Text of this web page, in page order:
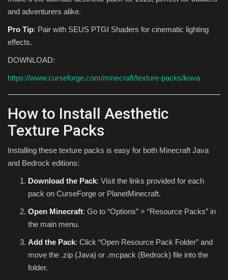
and adventurers alike.
Pro Tip: Pair with SEUS PTGI Shaders for cinematic lighting
effects.
DOWNLOAD:
https://www.curseforge.com/minecraft/texture-packs/kova
How to Install Aesthetic
Texture Packs
Installing these texture packs is easy for both Minecraft Java
and Bedrock editions:
Download the Pack: Visit the links provided for each
pack on CurseForge or PlanetMinecraft.
Open Minecraft: Go to “Options” > “Resource Packs” in
the main menu.
Add the Pack: Click “Open Resource Pack Folder” and
move the .zip (Java) or .mcpack (Bedrock) file into the
folder.